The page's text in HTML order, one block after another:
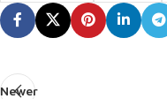
Newer